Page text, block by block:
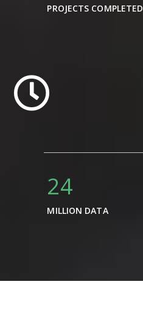
PROJECTS COMPLETED
34
MILLION DATA